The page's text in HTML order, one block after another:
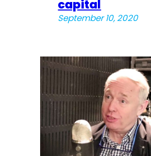
capital
September 10, 2020